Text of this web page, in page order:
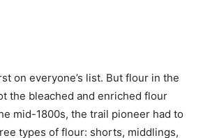
on everyone’s list. But flour in the
the bleached and enriched flour
mid-1800s, the trail pioneer had to
types of flour: shorts, middlings,